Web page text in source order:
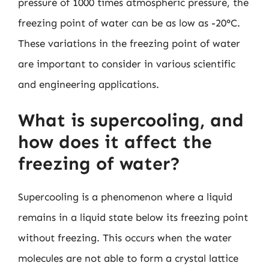
freezing point of water can be as low as -20°C.
These variations in the freezing point of water
are important to consider in various scientific
and engineering applications.
What is supercooling, and
how does it affect the
freezing of water?
Supercooling is a phenomenon where a liquid
remains in a liquid state below its freezing point
without freezing. This occurs when the water
molecules are not able to form a crystal lattice